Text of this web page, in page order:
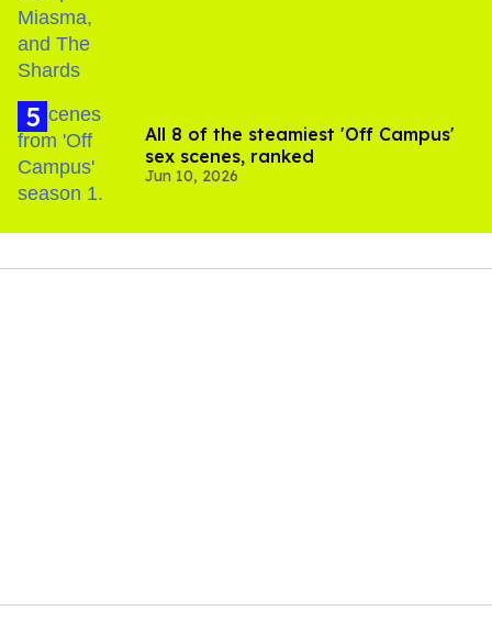
All 8 of the steamiest 'Off Campus'
sex scenes, ranked
Jun 10, 2026